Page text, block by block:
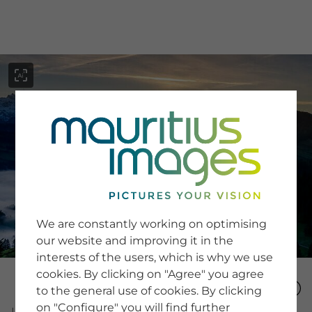
SERVICE
Newsletter SignUp
Tips & Tricks
Buying images
Blog
COMPANY
We are constantly working on optimising
our website and improving it in the
interests of the users, which is why we use
cookies. By clicking on "Agree" you agree
to the general use of cookies. By clicking
on "Configure" you will find further